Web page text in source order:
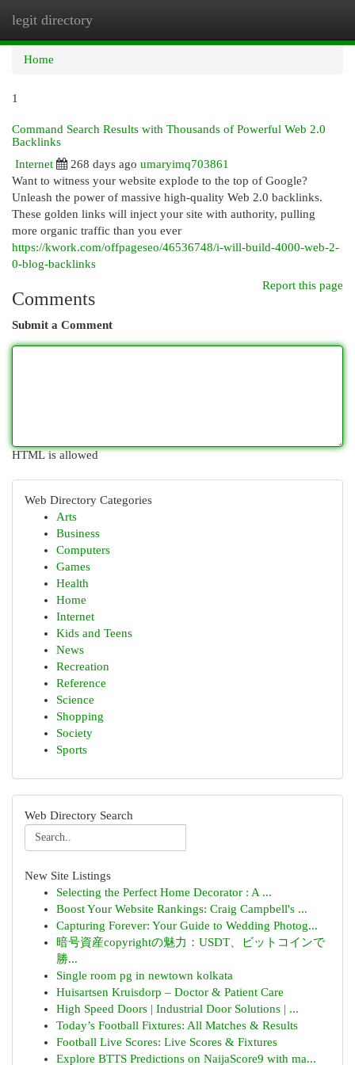
legit directory
Home
1
Command Search Results with Thousands of Powerful Web 2.0
Backlinks
Internet
268 days ago umaryimq703861
Want to witness your website explode to the top of Google?
Unleash the power of massive high-quality Web 2.0 backlinks.
These golden links will inject your site with authority, pulling
more organic traffic than you ever
https://kwork.com/offpageseo/46536748/i-will-build-4000-web-2-
0-blog-backlinks
Report this page
Comments
Submit a Comment
HTML is allowed
Web Directory Categories
Arts
Business
Computers
Games
Health
Home
Internet
Kids and Teens
News
Recreation
Reference
Science
Shopping
Society
Sports
Web Directory Search
New Site Listings
Selecting the Perfect Home Decorator : A ...
Boost Your Website Rankings: Craig Campbell's ...
Capturing Forever: Your Guide to Wedding Photog...
暗号資産copyrightの魅力：USDT、ビットコインで
勝...
Single room pg in newtown kolkata
Huisartsen Kruisdorp – Doctor & Patient Care
High Speed Doors | Industrial Door Solutions | ...
Today’s Football Fixtures: All Matches & Results
Football Live Scores: Live Scores & Fixtures
Explore BTTS Predictions on NaijaScore9 with ma...